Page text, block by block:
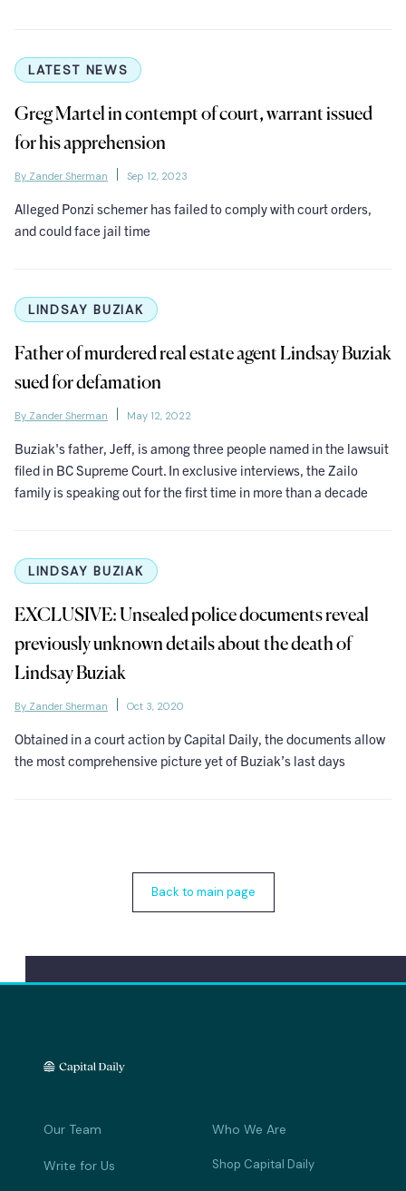
LATEST NEWS
Greg Martel in contempt of court, warrant issued
for his apprehension
By Zander Sherman Sep 12, 2023
Alleged Ponzi schemer has failed to comply with court orders,
and could face jail time
LINDSAY BUZIAK
Father of murdered real estate agent Lindsay Buziak
sued for defamation
By Zander Sherman May 12, 2022
Buziak's father, Jeff, is among three people named in the lawsuit
filed in BC Supreme Court. In exclusive interviews, the Zailo
family is speaking out for the first time in more than a decade
LINDSAY BUZIAK
EXCLUSIVE: Unsealed police documents reveal
previously unknown details about the death of
Lindsay Buziak
By Zander Sherman Oct 3, 2020
Obtained in a court action by Capital Daily, the documents allow
the most comprehensive picture yet of Buziak’s last days
Back to main page
Our Team Who We Are
Write for Us Shop Capital Daily